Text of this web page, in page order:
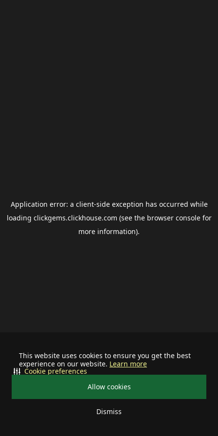
This website uses cookies to ensure you get the best
experience on our website. Learn more
Allow cookies
Dismiss
Cookie preferences
Application error: a client-side exception has occurred while
loading clickgems.clickhouse.com (see the browser consolefor
more information).